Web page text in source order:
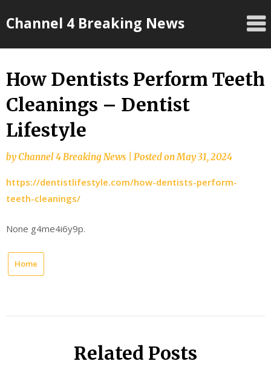
toChannel 4 Breaking News
How Dentists Perform Teeth
Cleanings – Dentist
Lifestyle
byChannel 4 Breaking News Posted onMay 31, 2024
https://dentistlifestyle.com/how-dentists-perform-
teeth-cleanings/
None g4me4i6y9p.
Home
Related Posts